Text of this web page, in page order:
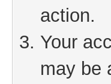
action.
Your
may be